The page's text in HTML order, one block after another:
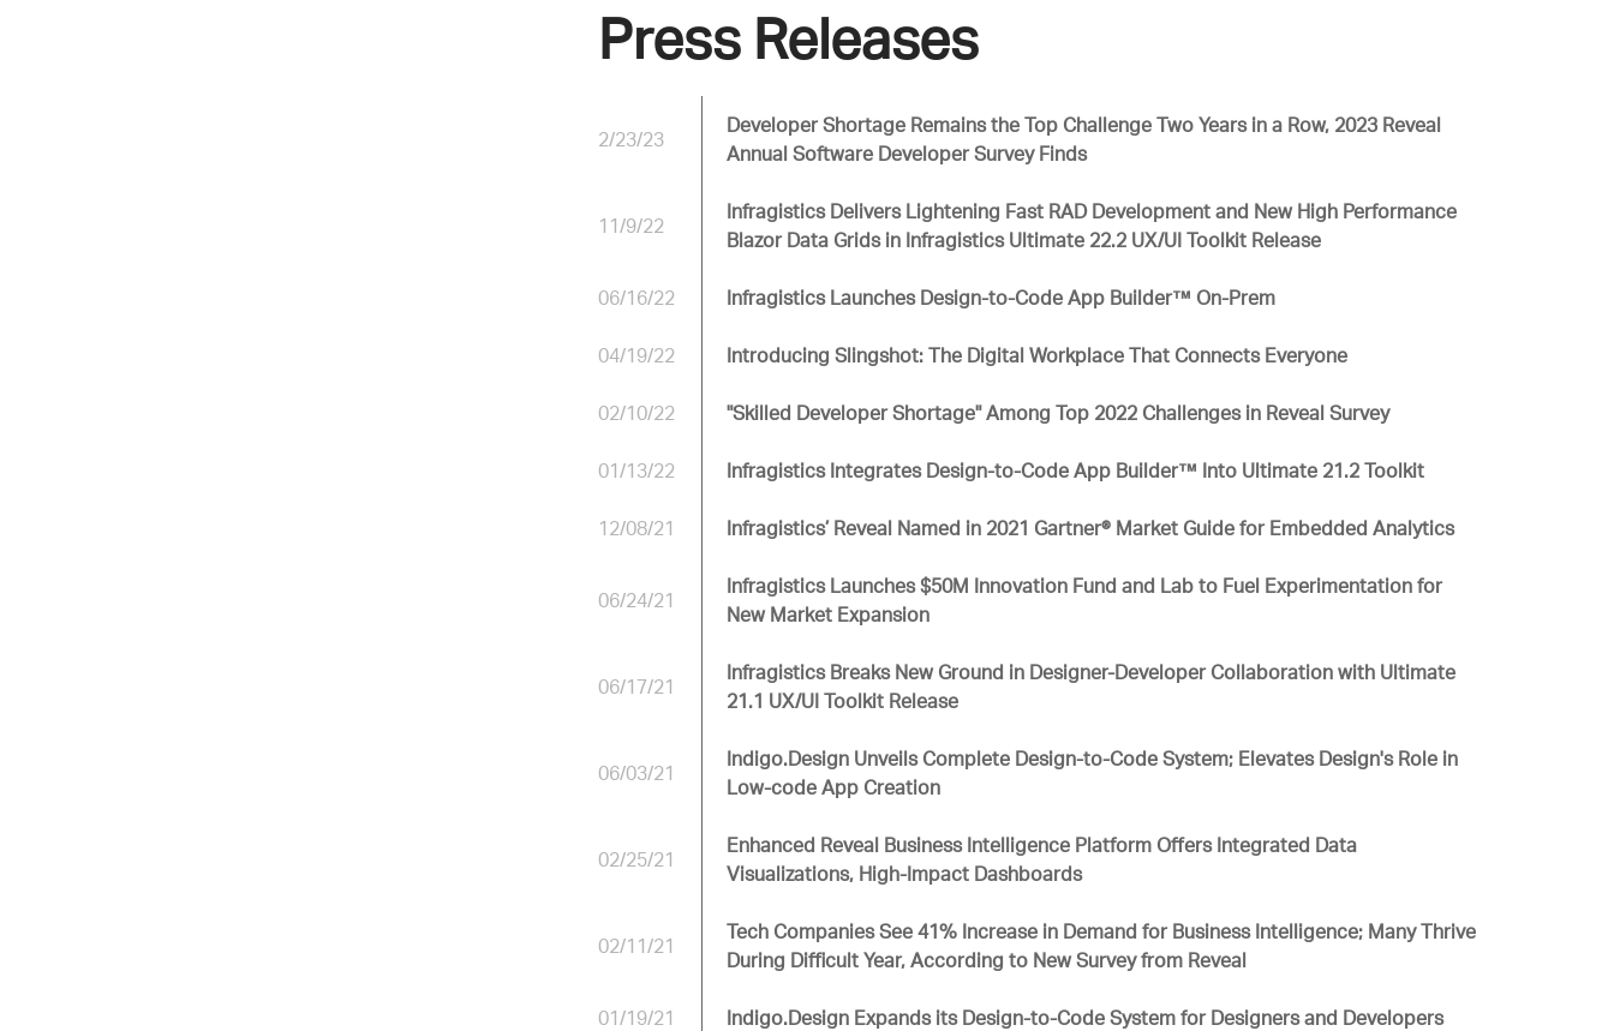
Press Releases
2/23/23
Developer Shortage Remains the Top Challenge Two Years in a Row, 2023 Reveal
Annual Software Developer Survey Finds
11/9/22
Infragistics Delivers Lightening Fast RAD Development and New High Performance
Blazor Data Grids in Infragistics Ultimate 22.2 UX/UI Toolkit Release
06/16/22 Infragistics Launches Design-to-Code App Builder™ On-Prem
04/19/22 Introducing Slingshot: The Digital Workplace That Connects Everyone
02/10/22 "Skilled Developer Shortage" Among Top 2022 Challenges in Reveal Survey
01/13/22 Infragistics Integrates Design-to-Code App Builder™ Into Ultimate 21.2 Toolkit
12/08/21 Infragistics’ Reveal Named in 2021 Gartner® Market Guide for Embedded Analytics
06/24/21
Infragistics Launches $50M Innovation Fund and Lab to Fuel Experimentation for
New Market Expansion
06/17/21
Infragistics Breaks New Ground in Designer-Developer Collaboration with Ultimate
21.1 UX/UI Toolkit Release
06/03/21
Indigo.Design Unveils Complete Design-to-Code System; Elevates Design's Role in
Low-code App Creation
02/25/21
Enhanced Reveal Business Intelligence Platform Offers Integrated Data
Visualizations, High-Impact Dashboards
02/11/21
Tech Companies See 41% Increase in Demand for Business Intelligence; Many Thrive
During Difficult Year, According to New Survey from Reveal
01/19/21 Indigo.Design Expands its Design-to-Code System for Designers and Developers